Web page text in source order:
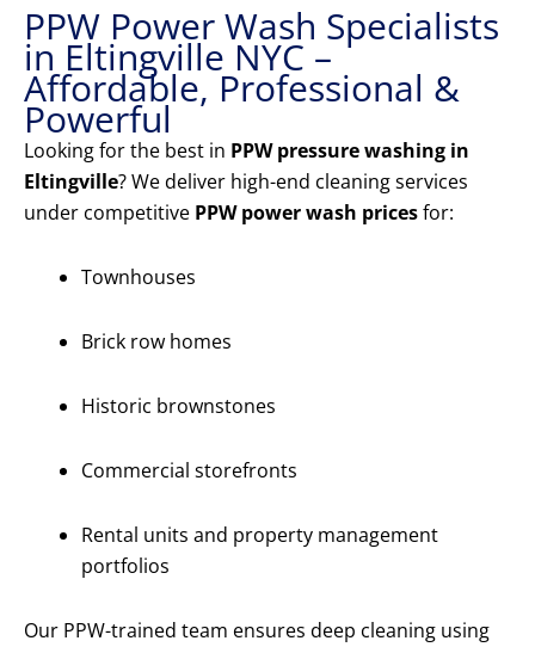
PPW Power Wash Specialists
in Eltingville NYC –
Affordable, Professional &
Powerful
Looking for the best in PPW pressure washing in
Eltingville? We deliver high-end cleaning services
under competitive PPW power wash pricesfor:
Townhouses
Brick row homes
Historic brownstones
Commercial storefronts
Rental units and property management
portfolios
Our PPW-trained team ensures deep cleaning using